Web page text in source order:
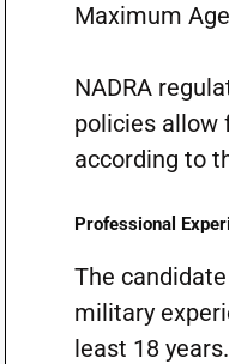
Maximum
NADRA
policies allow
according to
Professional
The
military
least 18 years.